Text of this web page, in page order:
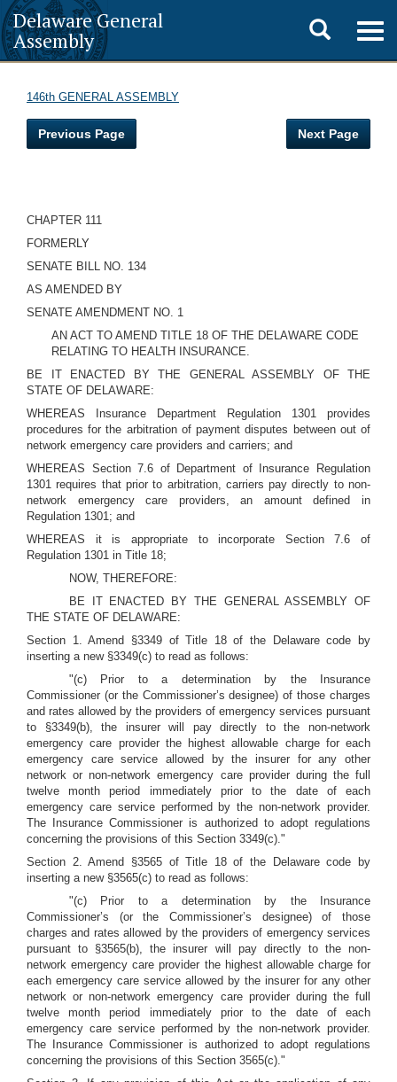
Delaware General
Assembly
Toggle
search
146th GENERAL ASSEMBLY
Previous Page Next Page
CHAPTER 111
FORMERLY
SENATE BILL NO. 134
AS AMENDED BY
SENATE AMENDMENT NO. 1
AN ACT TO AMEND TITLE 18 OF THE DELAWARE CODE
RELATING TO HEALTH INSURANCE.
BE IT ENACTED BY THE GENERAL ASSEMBLY OF THE
STATE OF DELAWARE:
WHEREAS Insurance Department Regulation 1301 provides
procedures for the arbitration of payment disputes between out of
network emergency care providers and carriers; and
WHEREAS Section 7.6 of Department of Insurance Regulation
1301 requires that prior to arbitration, carriers pay directly to non-
network emergency care providers, an amount defined in
Regulation 1301; and
WHEREAS it is appropriate to incorporate Section 7.6 of
Regulation 1301 in Title 18;
NOW, THEREFORE:
BE IT ENACTED BY THE GENERAL ASSEMBLY OF
THE STATE OF DELAWARE:
Section 1. Amend §3349 of Title 18 of the Delaware code by
inserting a new §3349(c) to read as follows:
"(c) Prior to a determination by the Insurance
Commissioner (or the Commissioner’s designee) of those charges
and rates allowed by the providers of emergency services pursuant
to §3349(b), the insurer will pay directly to the non-network
emergency care provider the highest allowable charge for each
emergency care service allowed by the insurer for any other
network or non-network emergency care provider during the full
twelve month period immediately prior to the date of each
emergency care service performed by the non-network provider.
The Insurance Commissioner is authorized to adopt regulations
concerning the provisions of this Section 3349(c)."
Section 2. Amend §3565 of Title 18 of the Delaware code by
inserting a new §3565(c) to read as follows:
"(c) Prior to a determination by the Insurance
Commissioner’s (or the Commissioner’s designee) of those
charges and rates allowed by the providers of emergency services
pursuant to §3565(b), the insurer will pay directly to the non-
network emergency care provider the highest allowable charge for
each emergency care service allowed by the insurer for any other
network or non-network emergency care provider during the full
twelve month period immediately prior to the date of each
emergency care service performed by the non-network provider.
The Insurance Commissioner is authorized to adopt regulations
concerning the provisions of this Section 3565(c)."